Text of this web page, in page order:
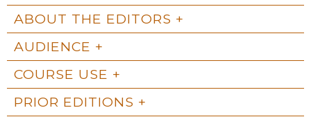
ABOUT THE EDITORS
AUDIENCE
COURSE USE
PRIOR EDITIONS